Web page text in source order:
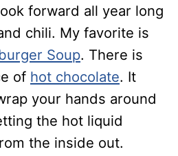
forward all year long
chili. My favorite is
Soup. There is
of hot chocolate. It
your hands around
the hot liquid
the inside out.